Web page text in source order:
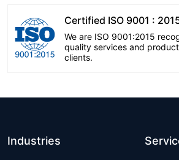
Certified ISO 9001 :
We are ISO 9001:2015
quality services and
clients.
Industries